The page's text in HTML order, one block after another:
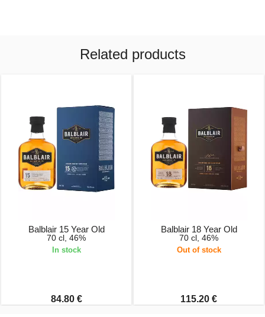
Related products
Balblair 15 Year Old
70 cl, 46%
In stock
84.80 €
Balblair 18 Year Old
70 cl, 46%
Out of stock
115.20 €